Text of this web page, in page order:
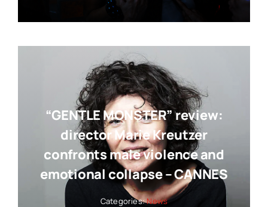
“GENTLE MONSTER” review:
director Marie Kreutzer
confronts male violence and
emotional collapse – CANNES
Categories:News